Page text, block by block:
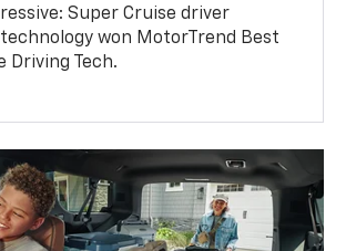
Super Cruise driver
won MotorTrend Best
Driving Tech.